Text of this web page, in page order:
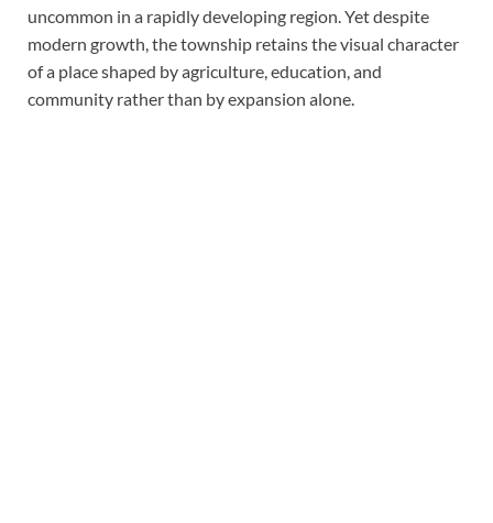
uncommon in a rapidly developing region. Yet despite
modern growth, the township retains the visual character
of a place shaped by agriculture, education, and
community rather than by expansion alone.